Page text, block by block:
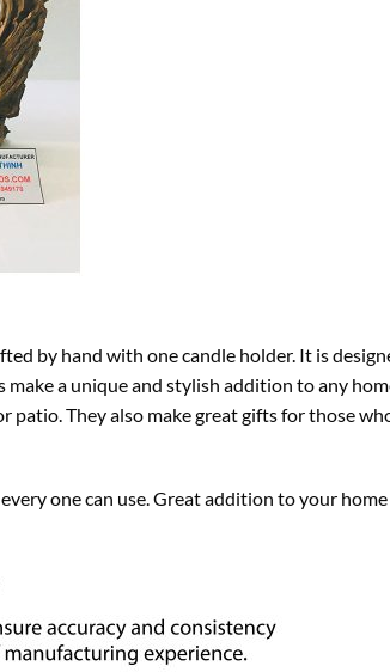
by hand with one candle holder. It is
a unique and stylish addition to any
patio. They also make great gifts for those
one can use. Great addition to your